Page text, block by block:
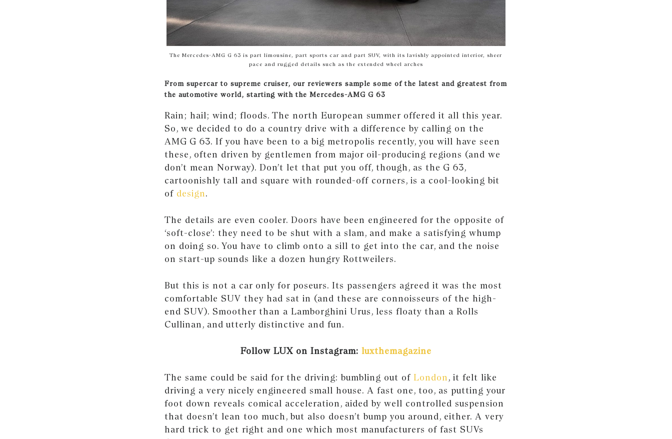
The Mercedes-AMG G 63 is part limousine, part sports car and part SUV, with its lavishly appointed interior, sheer
pace and rugged details such as the extended wheel arches
From supercar to supreme cruiser, our reviewers sample some of the latest and greatest from
the automotive world, starting with the Mercedes-AMG G 63
Rain; hail; wind; floods. The north European summer offered it all this year.
So, we decided to do a country drive with a difference by calling on the
AMG G 63. If you have been to a big metropolis recently, you will have seen
these, often driven by gentlemen from major oil-producing regions (and we
don’t mean Norway). Don’t let that put you off, though, as the G 63,
cartoonishly tall and square with rounded-off corners, is a cool-looking bit
of design.
The details are even cooler. Doors have been engineered for the opposite of
‘soft-close’: they need to be shut with a slam, and make a satisfying whump
on doing so. You have to climb onto a sill to get into the car, and the noise
on start-up sounds like a dozen hungry Rottweilers.
But this is not a car only for poseurs. Its passengers agreed it was the most
comfortable SUV they had sat in (and these are connoisseurs of the high-
end SUV). Smoother than a Lamborghini Urus, less floaty than a Rolls
Cullinan, and utterly distinctive and fun.
Follow LUX on Instagram: luxthemagazine
The same could be said for the driving: bumbling out of London , it felt like
driving a very nicely engineered small house. A fast one, too, as putting your
foot down reveals comical acceleration, aided by well controlled suspension
that doesn’t lean too much, but also doesn’t bump you around, either. A very
hard trick to get right and one which most manufacturers of fast SUVs